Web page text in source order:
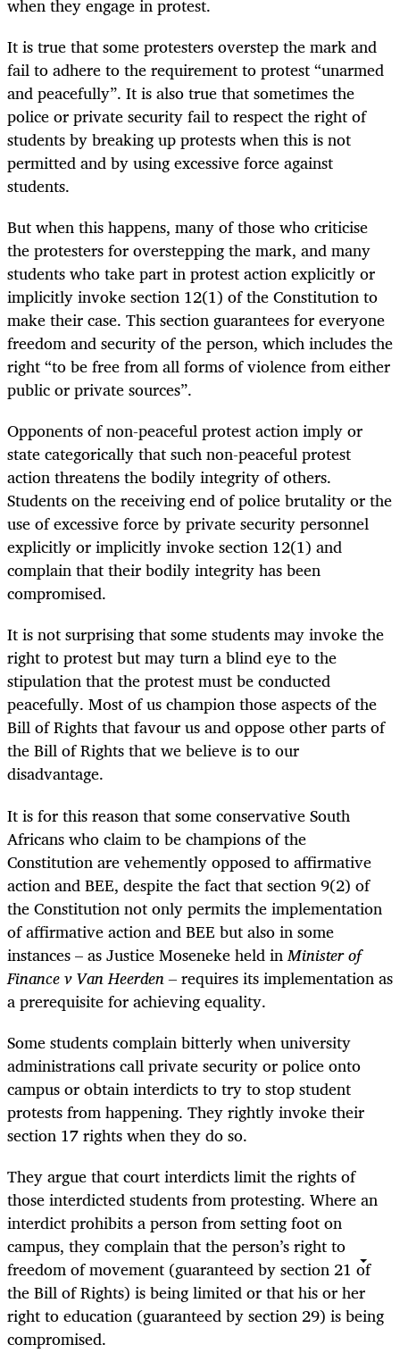
It is true that some protesters overstep the mark and
fail to adhere to the requirement to protest “unarmed
and peacefully”. It is also true that sometimes the
police or private security fail to respect the right of
students by breaking up protests when this is not
permitted and by using excessive force against
students.
But when this happens, many of those who criticise
the protesters for overstepping the mark, and many
students who take part in protest action explicitly or
implicitly invoke section 12(1) of the Constitution to
make their case. This section guarantees for everyone
freedom and security of the person, which includes the
right “to be free from all forms of violence from either
public or private sources”.
Opponents of non-peaceful protest action imply or
state categorically that such non-peaceful protest
action threatens the bodily integrity of others.
Students on the receiving end of police brutality or the
use of excessive force by private security personnel
explicitly or implicitly invoke section 12(1) and
complain that their bodily integrity has been
compromised.
It is not surprising that some students may invoke the
right to protest but may turn a blind eye to the
stipulation that the protest must be conducted
peacefully. Most of us champion those aspects of the
Bill of Rights that favour us and oppose other parts of
the Bill of Rights that we believe is to our
disadvantage.
It is for this reason that some conservative South
Africans who claim to be champions of the
Constitution are vehemently opposed to affirmative
action and BEE, despite the fact that section 9(2) of
the Constitution not only permits the implementation
of affirmative action and BEE but also in some
instances – as Justice Moseneke held inMinister of
Finance v Van Heerden –requires its implementation as
a prerequisite for achieving equality.
Some students complain bitterly when university
administrations call private security or police onto
campus or obtain interdicts to try to stop student
protests from happening. They rightly invoke their
section 17 rights when they do so.
They argue that court interdicts limit the rights of
those interdicted students from protesting. Where an
interdict prohibits a person from setting foot on
campus, they complain that the person’s right to
freedom of movement (guaranteed by section 21 of
the Bill of Rights) is being limited or that his or her
right to education (guaranteed by section 29) is being
compromised.